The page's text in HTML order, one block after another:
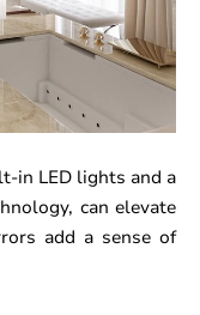
in LED lights and a
can elevate
add a sense of